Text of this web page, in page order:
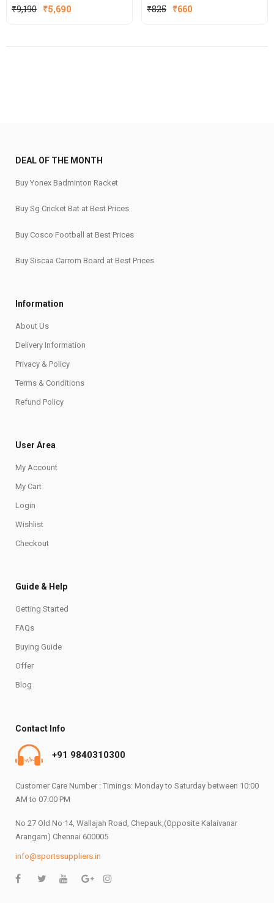
₹9,190 ₹5,690 ₹825 Original
₹825.
₹660
₹660.
DEAL OF THE MONTH
Buy Yonex Badminton Racket
Buy Sg Cricket Bat at Best Prices
Buy Cosco Football at Best Prices
Buy Siscaa Carrom Board at Best Prices
Information
About Us
Delivery Information
Privacy & Policy
Terms & Conditions
Refund Policy
User Area
My Account
My Cart
Login
Wishlist
Checkout
Guide & Help
Getting Started
FAQs
Buying Guide
Offer
Blog
Contact Info
+91 9840310300
Customer Care Number : Timings: Monday to Saturday between 10:00
AM to 07:00 PM
No 27 Old No 14, Wallajah Road, Chepauk,(Opposite Kalaivanar
Arangam) Chennai 600005
info@sportssuppliers.in